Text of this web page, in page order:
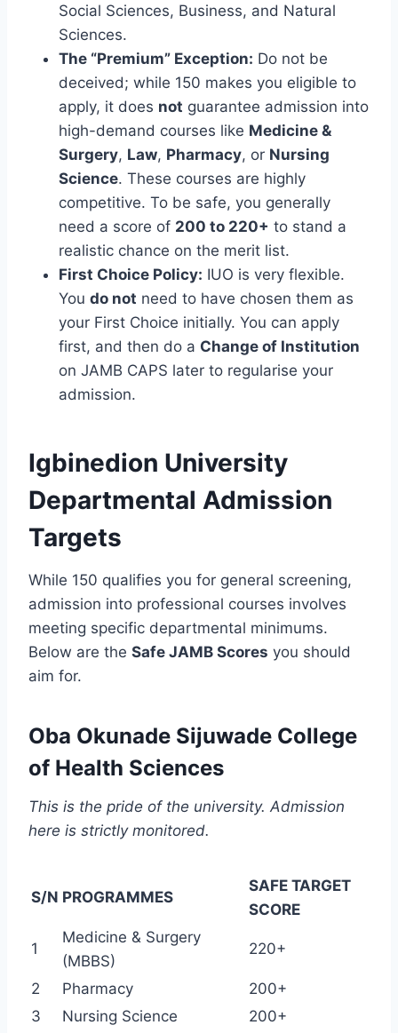
Social Sciences, Business, and Natural
Sciences.
The “Premium” Exception: Do not be
deceived; while 150 makes you eligible to
apply, it does not guarantee admission into
high-demand courses like Medicine &
Surgery, Law, Pharmacy, or Nursing
Science. These courses are highly
competitive. To be safe, you generally
need a score of 200 to 220+ to stand a
realistic chance on the merit list.
First Choice Policy: IUO is very flexible.
You do not need to have chosen them as
your First Choice initially. You can apply
first, and then do a Change of Institution
on JAMB CAPS later to regularise your
admission.
Igbinedion University
Departmental Admission
Targets
While 150 qualifies you for general screening,
admission into professional courses involves
meeting specific departmental minimums.
Below are the Safe JAMB Scores you should
aim for.
Oba Okunade Sijuwade College
of Health Sciences
This is the pride of the university. Admission
here is strictly monitored.
S/N PROGRAMMES
SAFE TARGET
SCORE
1
Medicine & Surgery
(MBBS)
220+
2 Pharmacy
200+
3
Nursing Science 200+